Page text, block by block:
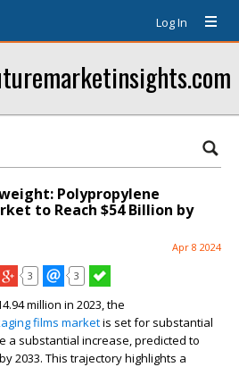
Log In
Polypropylene
to Reach $54 Billion by
Apr 8 2024
3 3
million in 2023, the
films marketis set for substantial
a substantial increase, predicted to
2033. This trajectory highlights a